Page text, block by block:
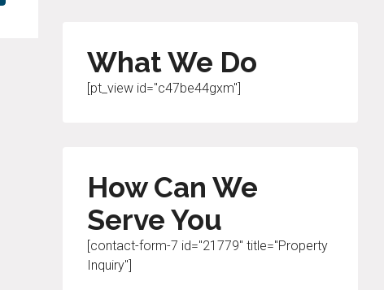
What We Do
[pt_view id="c47be44gxm"]
How Can We
Serve You
[contact-form-7 id="21779" title="Property
Inquiry"]